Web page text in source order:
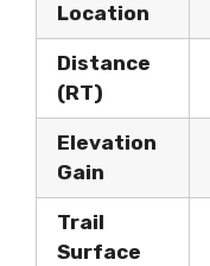
Location
Distance
(RT)
Elevation
Gain
Trail
Surface